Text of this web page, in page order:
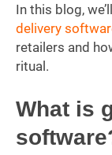
In this blog,
delivery
retailers and
ritual.
What is